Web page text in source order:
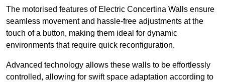
The motorised features of Electric Concertina Walls ensure
seamless movement and hassle-free adjustments at the
touch of a button, making them ideal for dynamic
environments that require quick reconfiguration.
Advanced technology allows these walls to be effortlessly
controlled, allowing for swift space adaptation according to